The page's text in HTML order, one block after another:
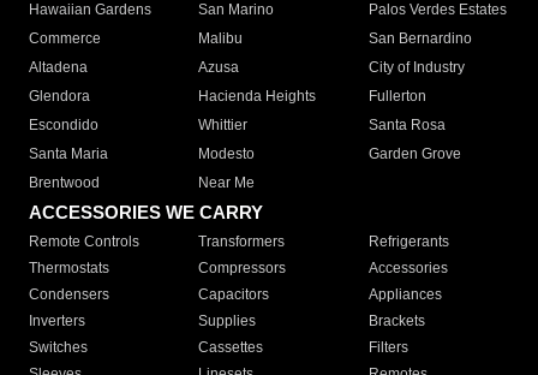
Hawaiian Gardens
San Marino
Palos Verdes Estates
Commerce
Malibu
San Bernardino
Altadena
Azusa
City of Industry
Glendora
Hacienda Heights
Fullerton
Escondido
Whittier
Santa Rosa
Santa Maria
Modesto
Garden Grove
Brentwood
Near Me
ACCESSORIES WE CARRY
Remote Controls Transformers
Refrigerants
Thermostats
Compressors
Accessories
Condensers
Capacitors
Appliances
Inverters
Supplies
Brackets
Switches
Cassettes
Filters